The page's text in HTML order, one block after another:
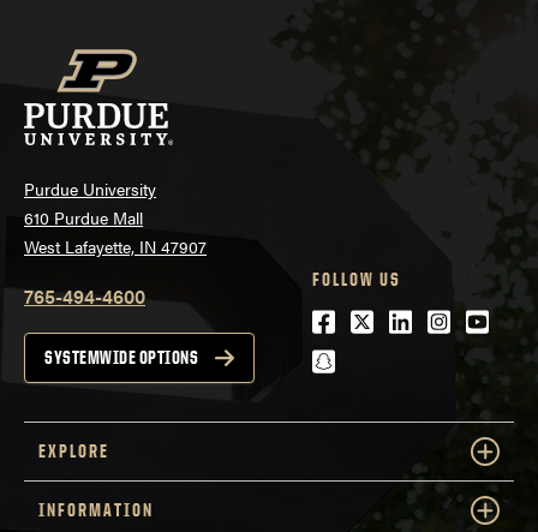
Purdue University
610 Purdue Mall
West Lafayette, IN 47907
765-494-4600
SYSTEMWIDE OPTIONS
FOLLOW US
Facebook
Twitter
LinkedIn
snapchat
EXPLORE
INFORMATION